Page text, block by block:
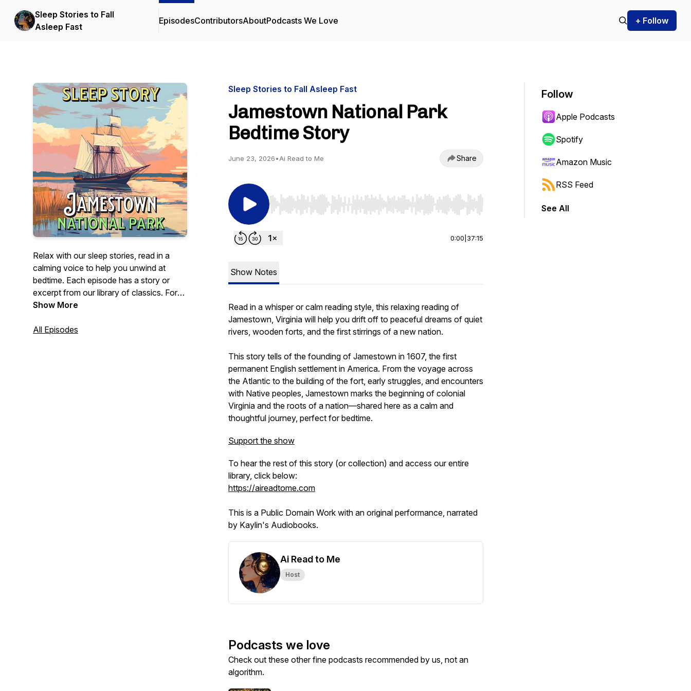
Sleep Stories to Fall
Asleep Fast
EpisodesContributorsAboutPodcasts We Love + Follow
Relax with our sleep stories, read in a
calming voice to help you unwind at
bedtime. Each episode has a story or
excerpt from our library of classics. For
full audiobooks and more, visit our
Show More
All Episodes
Sleep Stories to Fall Asleep Fast
Jamestown National Park
Bedtime Story
June 23, 2026•Ai Read to Me Share
Use Left/Right to seek, Home/End to jump to start or end. Hold shift to jump forward or backward.
0:00 37:15
Show Notes
Read in a whisper or calm reading style, this relaxing reading of
Jamestown, Virginia will help you drift off to peaceful dreams of quiet
rivers, wooden forts, and the first stirrings of a new nation.
This story tells of the founding of Jamestown in 1607, the first
permanent English settlement in America. From the voyage across
the Atlantic to the building of the fort, early struggles, and encounters
with Native peoples, Jamestown marks the beginning of colonial
Virginia and the roots of a nation—shared here as a calm and
thoughtful journey, perfect for bedtime.
Support the show
To hear the rest of this story (or collection) and access our entire
library, click below:
https://aireadtome.com
This is a Public Domain Work with an original performance, narrated
by Kaylin's Audiobooks.
Ai Read to Me
Host
Podcasts we love
Check out these other fine podcasts recommended by us, not an
algorithm.
Follow
Apple Podcasts
Spotify
Amazon Music
RSS Feed
See All